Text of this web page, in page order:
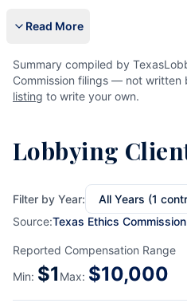
Read More
Summary compiled by
Commission filings — not written
listing to write your own.
Lobbying
Filter by Year:
Source:Texas Ethics Commission
Reported Compensation Range
Min: $1 Max: $10,000